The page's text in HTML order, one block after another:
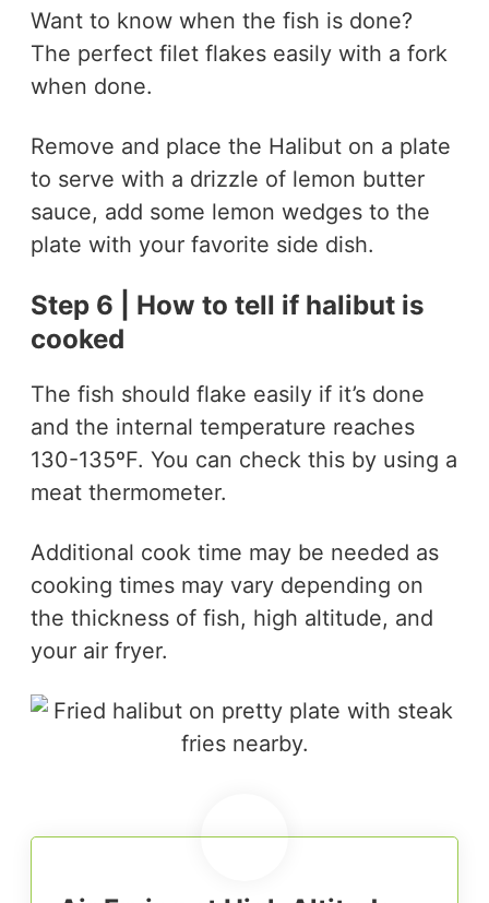
Want to know when the fish is done?
The perfect filet flakes easily with a fork
when done.
Remove and place the Halibut on a plate
to serve with a drizzle of lemon butter
sauce, add some lemon wedges to the
plate with your favorite side dish.
Step 6 | How to tell if halibut is
cooked
The fish should flake easily if it’s done
and the internal temperature reaches
130-135ºF. You can check this by using a
meat thermometer.
Additional cook time may be needed as
cooking times may vary depending on
the thickness of fish, high altitude, and
your air fryer.